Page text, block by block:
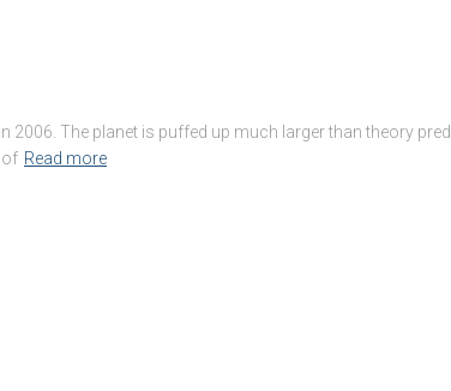
The planet is puffed up much larger than theory
of Read more